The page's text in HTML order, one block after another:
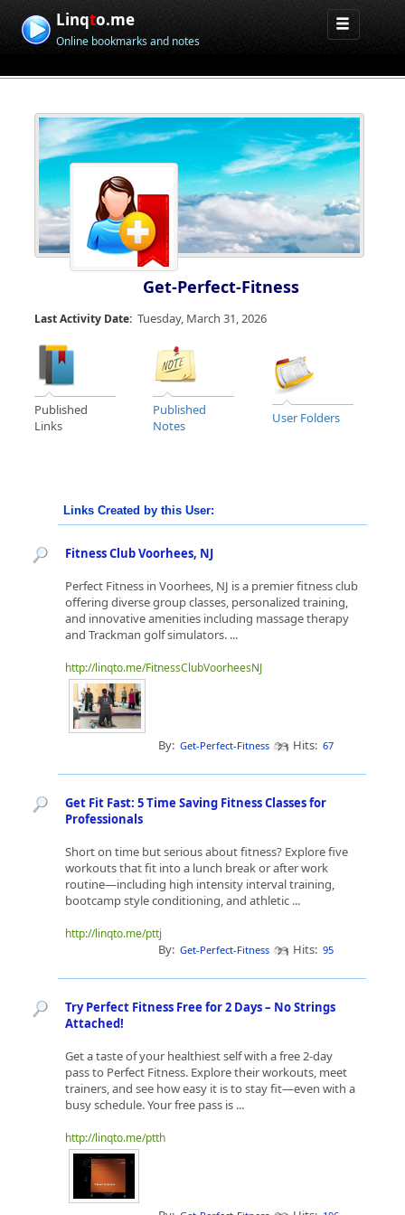
Linqto.me
Online bookmarks and notes
Get-Perfect-Fitness
Last Activity Date: Tuesday, March 31, 2026
Published
Links
Published
Notes
User Folders
Links Created by this User:
Fitness Club Voorhees, NJ
Perfect Fitness in Voorhees, NJ is a premier fitness club
offering diverse group classes, personalized training,
and innovative amenities including massage therapy
and Trackman golf simulators. ...
http://linqto.me/FitnessClubVoorheesNJ
By: Get-Perfect-Fitness Hits: 67
Get Fit Fast: 5 Time Saving Fitness Classes for
Professionals
Short on time but serious about fitness? Explore five
workouts that fit into a lunch break or after work
routine—including high intensity interval training,
bootcamp style conditioning, and athletic ...
http://linqto.me/pttj
By: Get-Perfect-Fitness Hits: 95
Try Perfect Fitness Free for 2 Days – No Strings
Attached!
Get a taste of your healthiest self with a free 2-day
pass to Perfect Fitness. Explore their workouts, meet
trainers, and see how easy it is to stay fit—even with a
busy schedule. Your free pass is ...
http://linqto.me/ptth